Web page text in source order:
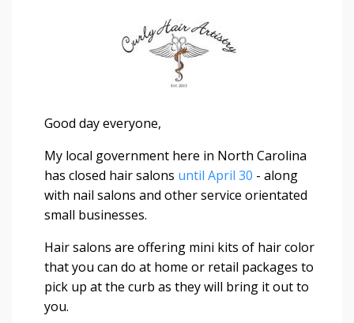
Good day everyone,
My local government here in North Carolina
has closed hair salons until April 30 - along
with nail salons and other service orientated
small businesses.
Hair salons are offering mini kits of hair color
that you can do at home or retail packages to
pick up at the curb as they will bring it out to
you.